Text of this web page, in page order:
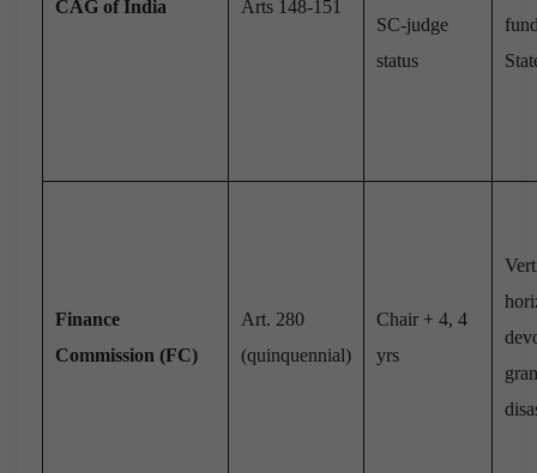
CAG of India Arts 148-151
SC-judge
status
Finance
Commission (FC)
Art. 280
(quinquennial)
Chair + 4, 4
yrs